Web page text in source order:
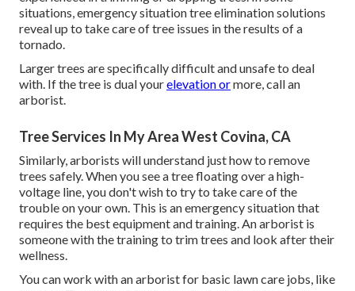
situations, emergency situation tree elimination solutions
reveal up to take care of tree issues in the results of a
tornado.
Larger trees are specifically difficult and unsafe to deal
with. If the tree is dual yourelevation ormore, call an
arborist.
Tree Services In My Area West Covina, CA
Similarly, arborists will understand just how to remove
trees safely. When you see a tree floating over a high-
voltage line, you don't wish to try to take care of the
trouble on your own. This is an emergency situation that
requires the best equipment and training. An arborist is
someone with the training to trim trees and look after their
wellness.
You can work with an arborist for basic lawn care jobs, like